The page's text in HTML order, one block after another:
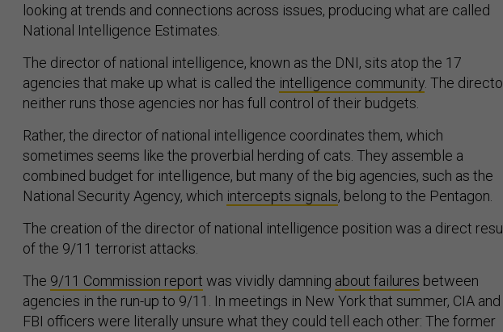
looking at trends and connections across issues, producing what are called
National Intelligence Estimates.
The director of national intelligence, known as the DNI, sits atop the 17
agencies that make up what is called the intelligence community. The
neither runs those agencies nor has full control of their budgets.
Rather, the director of national intelligence coordinates them, which
sometimes seems like the proverbial herding of cats. They assemble a
combined budget for intelligence, but many of the big agencies, such as the
National Security Agency, which intercepts signals, belong to the Pentagon.
The creation of the director of national intelligence position was a direct
of the 9/11 terrorist attacks.
The 9/11 Commission report was vividly damning about failures between
agencies in the run-up to 9/11. In meetings in New York that summer, CIA and
FBI officers were literally unsure what they could tell each other: The former